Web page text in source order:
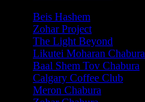
Beis Hashem
Zohar Project
The Light Beyond
Likutei Moharan Chabura
Baal Shem Tov Chabura
Calgary Coffee Club
Meron Chabura